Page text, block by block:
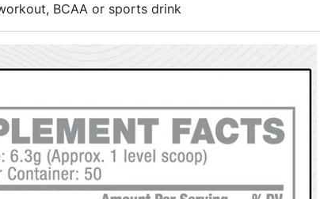
BCAA or sports drink